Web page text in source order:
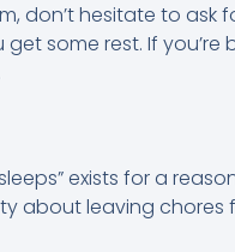
don’t hesitate to ask
some rest. If
exists for a
about leaving chores